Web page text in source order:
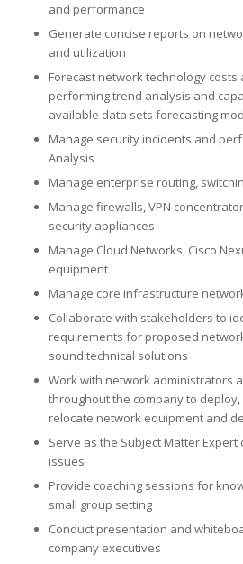
and performance
Generate concise reports on
and utilization
Forecast network technology costs
performing trend analysis and
available data sets forecasting
Manage security incidents and
Analysis
Manage enterprise routing,
Manage firewalls, VPN
security appliances
Manage Cloud Networks, Cisco
equipment
Manage core infrastructure
Collaborate with stakeholders to
requirements for proposed
sound technical solutions
Work with network administrators
throughout the company to
relocate network equipment and
Serve as the Subject Matter
issues
Provide coaching sessions for
small group setting
Conduct presentation and
company executives